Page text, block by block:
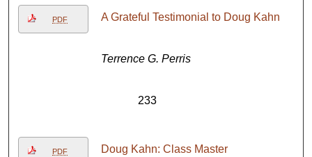
PDF A Grateful Testimonial to Doug Kahn
Terrence G. Perris
233
PDF Doug Kahn: Class Master